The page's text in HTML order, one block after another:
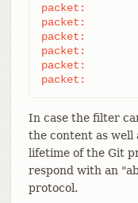
packet:
packet:
packet:          git<
packet:
packet:
packet:
In case the filter
the content as
lifetime of the Git
respond with an
protocol.